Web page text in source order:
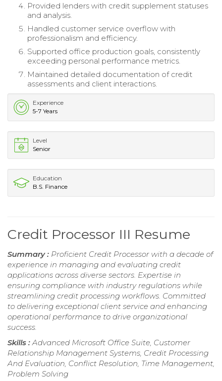
Provided lenders with credit supplement statuses
and analysis.
Handled customer service overflow with
professionalism and efficiency.
Supported office production goals, consistently
exceeding personal performance metrics.
Maintained detailed documentation of credit
assessments and client interactions.
Experience
5-7 Years
Level
Senior
Education
B.S. Finance
Credit Processor III Resume
Summary : Proficient Credit Processor with a decade of
experience in managing and evaluating credit
applications across diverse sectors. Expertise in
ensuring compliance with industry regulations while
streamlining credit processing workflows. Committed
to delivering exceptional client service and enhancing
operational performance to drive organizational
success.
Skills : Advanced Microsoft Office Suite, Customer
Relationship Management Systems, Credit Processing
And Evaluation, Conflict Resolution, Time Management,
Problem Solving